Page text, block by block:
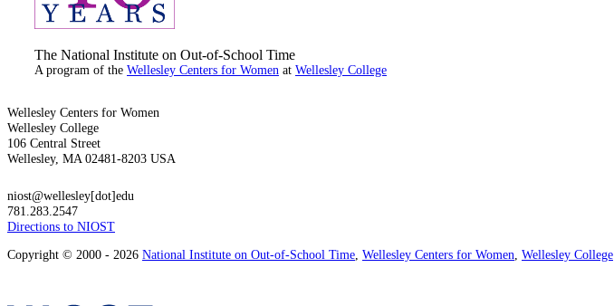
The National Institute on Out-of-School Time
A program of the Wellesley Centers for Women at Wellesley College
Wellesley Centers for Women
Wellesley College
106 Central Street
Wellesley, MA 02481-8203 USA
niost@wellesley[dot]edu
781.283.2547
Directions to NIOST
Copyright © 2000 - 2026 National Institute on Out-of-School Time, Wellesley Centers for Women, Wellesley College